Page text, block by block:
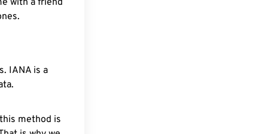
with a friend
IANA is a
method is